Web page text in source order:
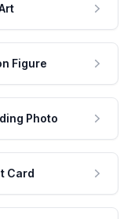
Figure
Photo
Card